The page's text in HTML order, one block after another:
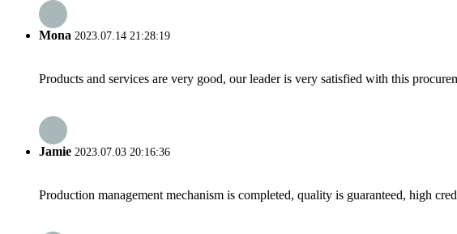
Mona 2023.07.14 21:28:19
Products and services are very good, our leader is very satisfied with this
Jamie 2023.07.03 20:16:36
Production management mechanism is completed, quality is guaranteed, high